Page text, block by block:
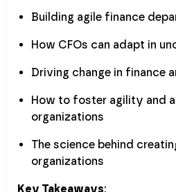
Building agile finance
How CFOs can adapt in
Driving change in finance
How to foster agility and
organizations
The science behind
organizations
Key Takeaways: